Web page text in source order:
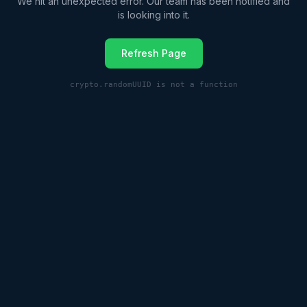
is looking into it.
Refresh Page
crypto.randomUUID is not a function